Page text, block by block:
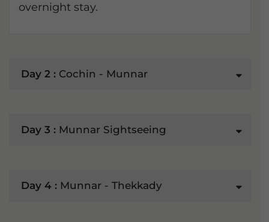
overnight stay.
Day 2 : Cochin - Munnar
Day 3 : Munnar Sightseeing
Day 4 : Munnar - Thekkady